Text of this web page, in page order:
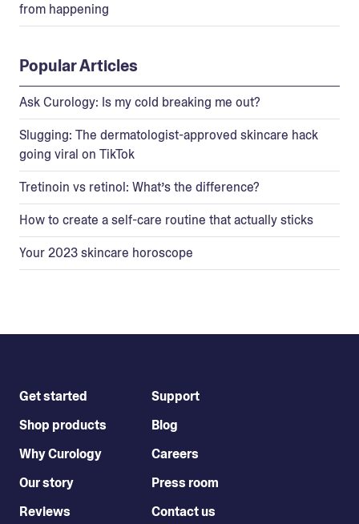
from happening
Popular Articles
Ask Curology: Is my cold breaking me out?
Slugging: The dermatologist-approved skincare hack
going viral on TikTok
Tretinoin vs retinol: What’s the difference?
How to create a self-care routine that actually sticks
Your 2023 skincare horoscope
Get started
Shop products
Why Curology
Our story
Reviews
Support
Blog
Careers
Press room
Contact us